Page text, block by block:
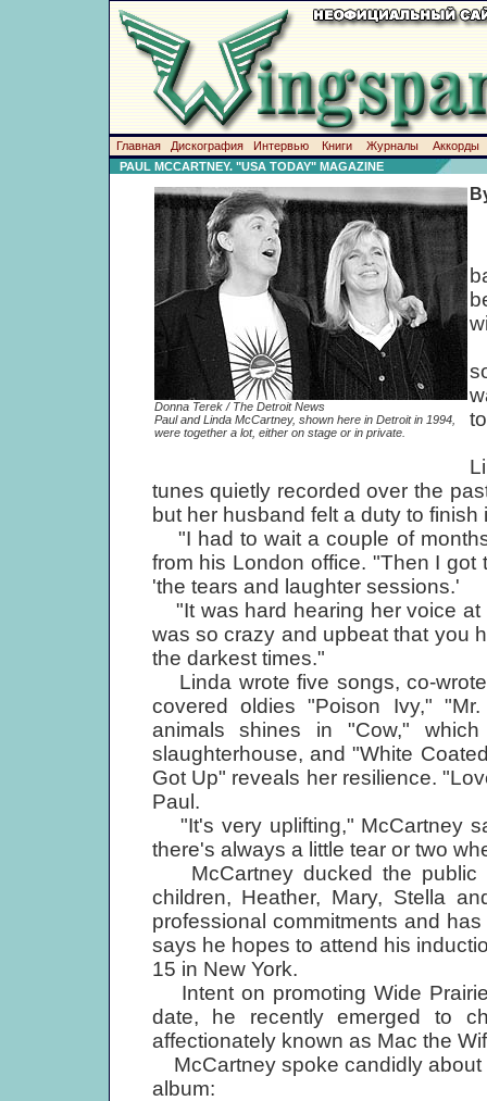
Главная Дискография Интервью Книги Журналы
Аккорды
PAUL MCCARTNEY. "USA TODAY" MAGAZINE
Donna Terek / The Detroit News
Paul and Linda McCartney, shown here in Detroit in 1994,
were together a lot, either on stage or in private.
tunes quietly recorded over the
but her husband felt a duty to finish
"I had to wait a couple of
from his London office. "Then I
'the tears and laughter sessions.'
"It was hard hearing her voice at
was so crazy and upbeat that you
the darkest times."
Linda wrote five songs, co-
covered oldies "Poison Ivy,"
animals shines in "Cow,"
slaughterhouse, and "White
Got Up" reveals her resilience.
Paul.
"It's very uplifting," McCartney
there's always a little tear or two
McCartney ducked the public
children, Heather, Mary, Stella
professional commitments and
says he hopes to attend his
15 in New York.
Intent on promoting Wide
date, he recently emerged to
affectionately known as Mac the
McCartney spoke candidly about
album: